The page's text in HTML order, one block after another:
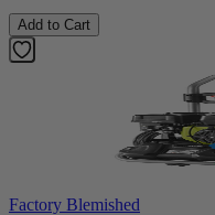
Add to Cart
Factory Blemished